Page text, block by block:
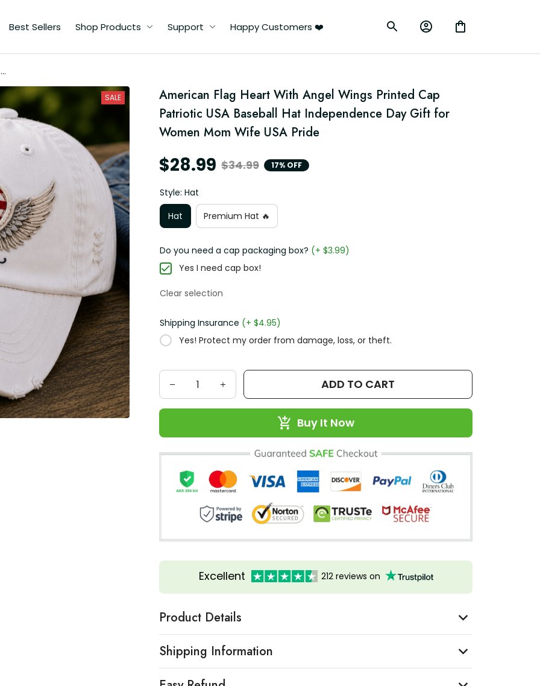
Best Sellers Shop Products Support Happy Customers ❤️
SALE
American Flag Heart With Angel Wings Printed Cap
Patriotic USA Baseball Hat Independence Day Gift for
Women Mom Wife USA Pride
$28.99 $34.99 17% OFF
Style: Hat
Hat
Premium Hat 🔥
Do you need a cap packaging box? (+ $3.99)
Yes I need cap box!
Clear selection
Shipping Insurance (+ $4.95)
Yes! Protect my order from damage, loss, or theft.
ADD TO CART
Buy It Now
Excellent 212 reviews on
Product Details
Shipping Information